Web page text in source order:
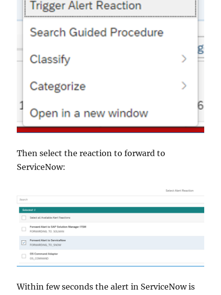
Then select the reaction to forward to
ServiceNow:
Within few seconds the alert in ServiceNow is